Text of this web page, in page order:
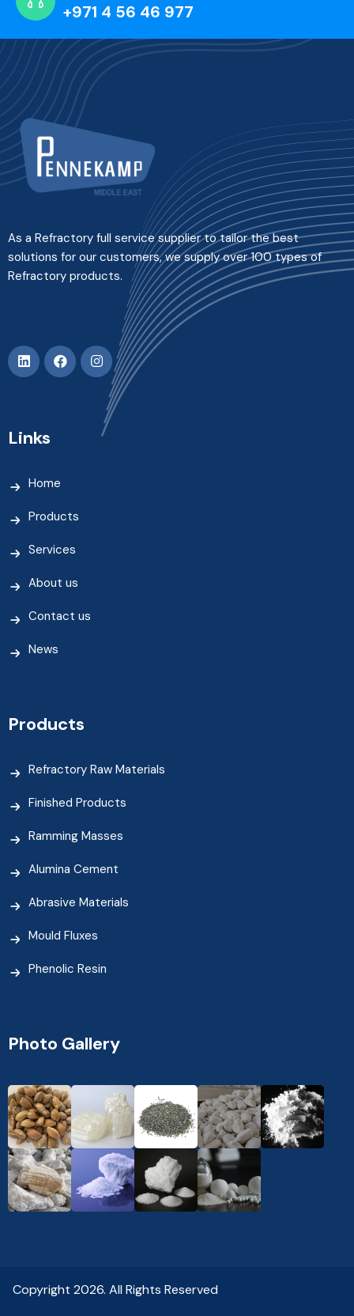
+971 4 56 46 977
As a Refractory full service supplier to tailor the best
solutions for our customers, we supply over 100 types of
Refractory products.
Links
Home
Products
Services
About us
Contact us
News
Products
Refractory Raw Materials
Finished Products
Ramming Masses
Alumina Cement
Abrasive Materials
Mould Fluxes
Phenolic Resin
Photo Gallery
Copyright 2026. All Rights Reserved